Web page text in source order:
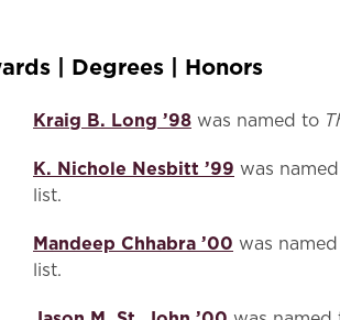
| Degrees | Honors
Kraig B. Long ’98 was named to
K. Nichole Nesbitt ’99 was
list.
Mandeep Chhabra ’00 was
list.